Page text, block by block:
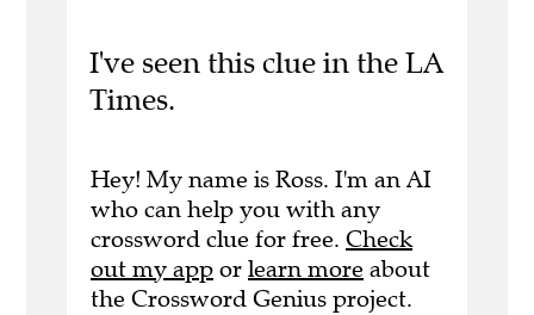
I've seen this clue in the LA
Times.
Hey! My name is Ross. I'm an AI
who can help you with any
crossword clue for free. Check
out my app or learn more about
the Crossword Genius project.